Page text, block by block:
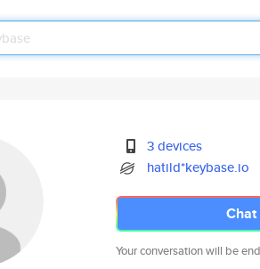
3 devices
hatild*keybase.io
Your conversation will be